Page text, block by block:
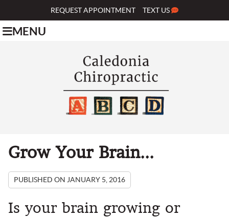
REQUEST APPOINTMENT TEXT US
MENU
Grow Your Brain...
PUBLISHED ON JANUARY 5, 2016
Is your brain growing or